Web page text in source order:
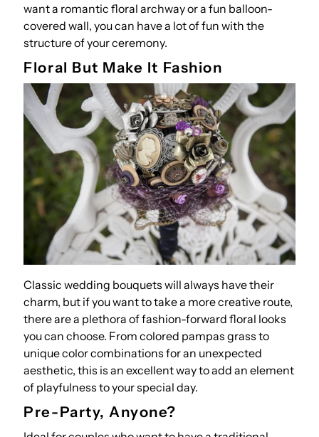
want a romantic floral archway or a fun balloon-
covered wall, you can have a lot of fun with the
structure of your ceremony.
Floral But Make It Fashion
Classic wedding bouquets will always have their
charm, but if you want to take a more creative route,
there are a plethora of fashion-forward floral looks
you can choose. From colored pampas grass to
unique color combinations for an unexpected
aesthetic, this is an excellent way to add an element
of playfulness to your special day.
Pre-Party, Anyone?